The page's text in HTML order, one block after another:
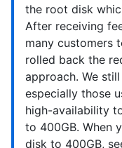
the root disk
After receiving
many customers
rolled back the
approach. We
especially those
high-availability
to 400GB. When
disk to 400GB,